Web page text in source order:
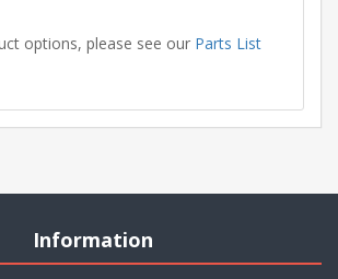
options, please see our Parts List
Information